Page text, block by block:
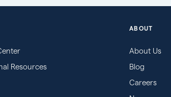
Resources
ABOUT
About Us
Blog
Careers